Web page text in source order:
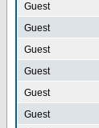
Guest
Guest
Guest
Guest
Guest
Guest